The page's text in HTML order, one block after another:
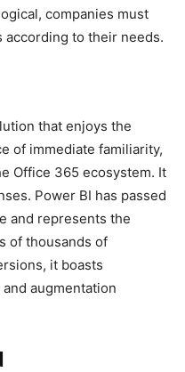
companies must
according to their needs.
that enjoys the
of immediate familiarity,
Office 365 ecosystem. It
Power BI has passed
and represents the
of thousands of
it boasts
augmentation